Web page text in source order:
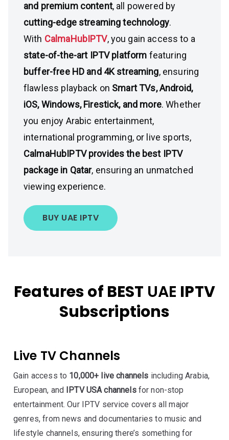
and premium content, all powered by
cutting-edge streaming technology.
With CalmaHubIPTV, you gain access to a
state-of-the-art IPTV platform featuring
buffer-free HD and 4K streaming, ensuring
flawless playback on Smart TVs, Android,
iOS, Windows, Firestick, and more. Whether
you enjoy Arabic entertainment,
international programming, or live sports,
CalmaHubIPTV provides the best IPTV
package in Qatar, ensuring an unmatched
viewing experience.
BUY UAE IPTV
Features of BEST UAE IPTV
Subscriptions
Live TV Channels
Gain access to 10,000+ live channels including Arabia,
European, and IPTV USA channelsfor non-stop
entertainment. Our IPTV service covers all major
genres, from news and documentaries to music and
lifestyle channels, ensuring there’s something for